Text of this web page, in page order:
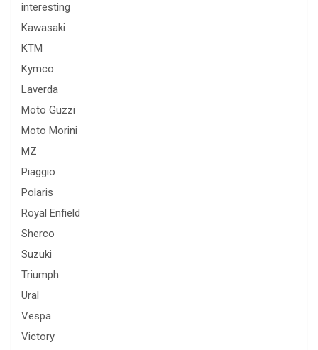
interesting
Kawasaki
KTM
Kymco
Laverda
Moto Guzzi
Moto Morini
MZ
Piaggio
Polaris
Royal Enfield
Sherco
Suzuki
Triumph
Ural
Vespa
Victory